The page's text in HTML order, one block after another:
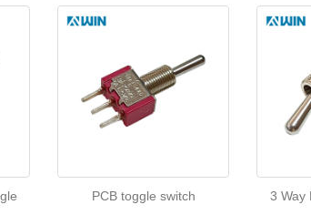
PCB toggle switch 3 Way